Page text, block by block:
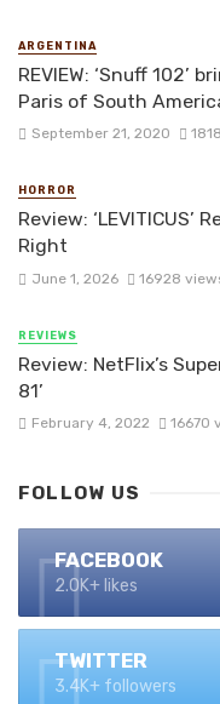
ARGENTINA
REVIEW: ‘Snuff
Paris of South
September 21, 2020
HORROR
Review: ‘LEVITICUS’
Right
June 1, 2026 16928
REVIEWS
Review: NetFlix’s
81’
February 4, 2022 16670
FOLLOW US
FACEBOOK
2.0K+ likes
TWITTER
3.4K+ followers